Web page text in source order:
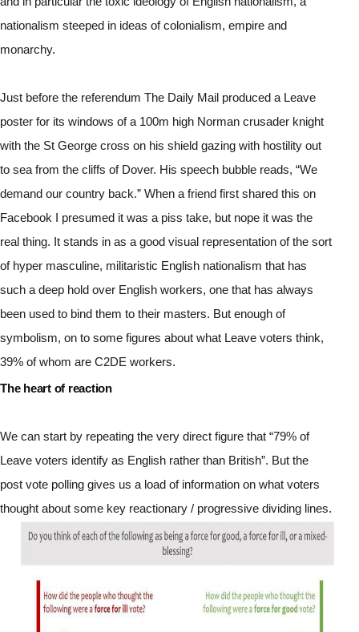
nationalism steeped in ideas of colonialism, empire and
monarchy.
Just before the referendum The Daily Mail produced a Leave
poster for its windows of a 100m high Norman crusader knight
with the St George cross on his shield gazing with hostility out
to sea from the cliffs of Dover. His speech bubble reads, “We
demand our country back.” When a friend first shared this on
Facebook I presumed it was a piss take, but nope it was the
real thing. It stands in as a good visual representation of the sort
of hyper masculine, militaristic English nationalism that has
such a deep hold over English workers, one that has always
been used to bind them to their masters. But enough of
symbolism, on to some figures about what Leave voters think,
39% of whom are C2DE workers.
The heart of reaction
We can start by repeating the very direct figure that “79% of
Leave voters identify as English rather than British”. But the
post vote polling gives us a load of information on what voters